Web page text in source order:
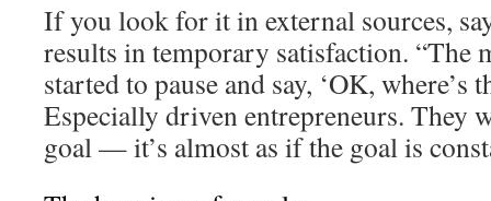
If you look for it in external sources,
results in temporary satisfaction. “The
started to pause and say, ‘OK, where’s
Especially driven entrepreneurs. They
goal — it’s almost as if the goal is